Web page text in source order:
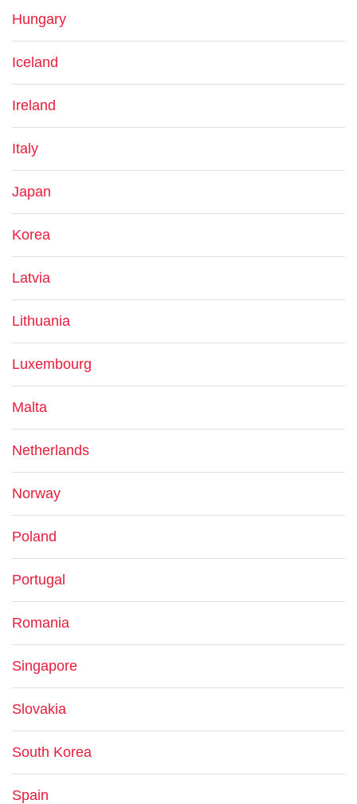
Hungary
Iceland
Ireland
Italy
Japan
Korea
Latvia
Lithuania
Luxembourg
Malta
Netherlands
Norway
Poland
Portugal
Romania
Singapore
Slovakia
South Korea
Spain